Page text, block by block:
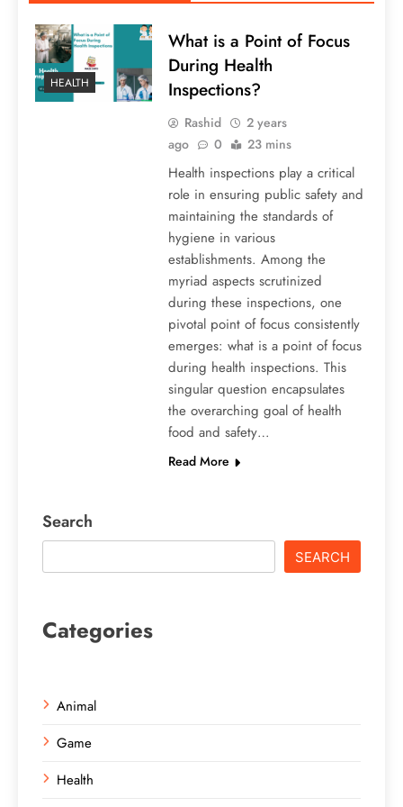
HEALTH
What is a Point of Focus
During Health
Inspections?
Rashid
2 years
ago
0 23 mins
Health inspections play a critical
role in ensuring public safety and
maintaining the standards of
hygiene in various
establishments. Among the
myriad aspects scrutinized
during these inspections, one
pivotal point of focus consistently
emerges: what is a point of focus
during health inspections. This
singular question encapsulates
the overarching goal of health
food and safety…
Read More
Search
SEARCH
Categories
Animal
Game
Health